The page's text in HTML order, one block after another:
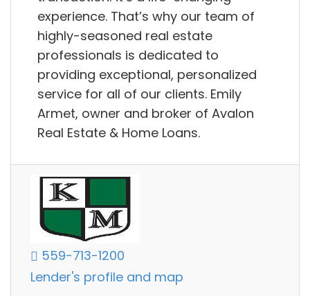
experience. That’s why our team of
highly-seasoned real estate
professionals is dedicated to
providing exceptional, personalized
service for all of our clients. Emily
Armet, owner and broker of Avalon
Real Estate & Home Loans.
559-713-1200
Lender's profile and map